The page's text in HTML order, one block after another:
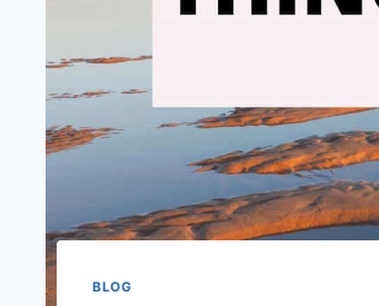
BLOG